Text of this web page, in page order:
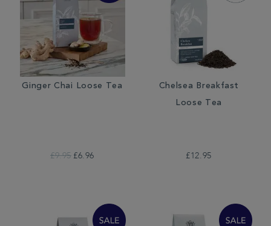
Ginger Chai Loose Tea
£9.95 £6.96
Chelsea Breakfast
Loose Tea
£12.95